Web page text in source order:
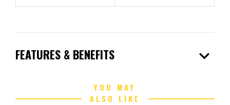
FEATURES & BENEFITS expand_more
YOU MAY
ALSO LIKE